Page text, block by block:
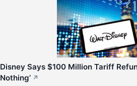
Disney Says $100 Million Tariff
Nothing’ ↗